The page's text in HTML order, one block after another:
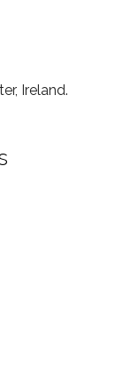
Ireland.